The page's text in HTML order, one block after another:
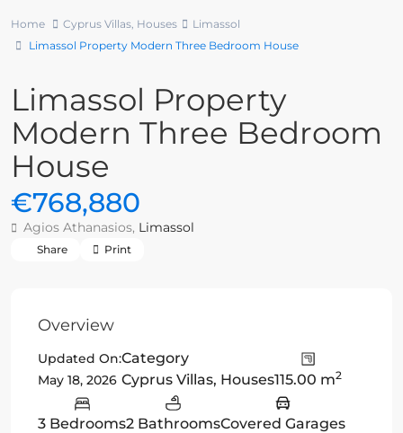
Home Cyprus Villas, Houses
Limassol
Limassol Property Modern Three Bedroom House
Limassol Property
Modern Three Bedroom
House
€768,880
Agios Athanasios, Limassol
Share Print
Overview
Updated On:
May 18, 2026
Category
Cyprus Villas, Houses115.00 m2
3 Bedrooms2 BathroomsCovered Garages